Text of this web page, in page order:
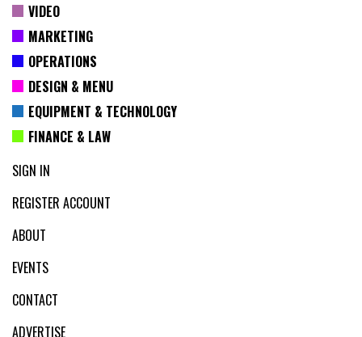
VIDEO
MARKETING
OPERATIONS
DESIGN & MENU
EQUIPMENT & TECHNOLOGY
FINANCE & LAW
SIGN IN
REGISTER ACCOUNT
ABOUT
EVENTS
CONTACT
ADVERTISE